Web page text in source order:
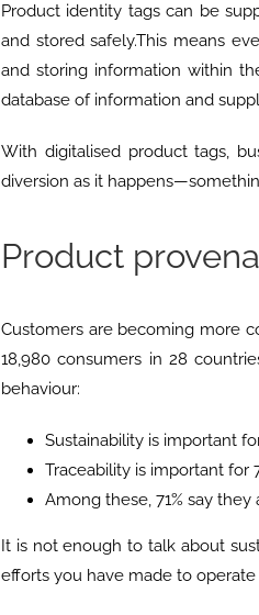
Product identity tags can be
and stored safely.This means
and storing information within
database of information and
With digitalised product tags,
diversion as it
Product
Customers are becoming more
18,980 consumers in 28
behaviour:
Sustainability is important
Traceability is important for
Among these, 71% say
It is not enough to talk about
efforts you have made to